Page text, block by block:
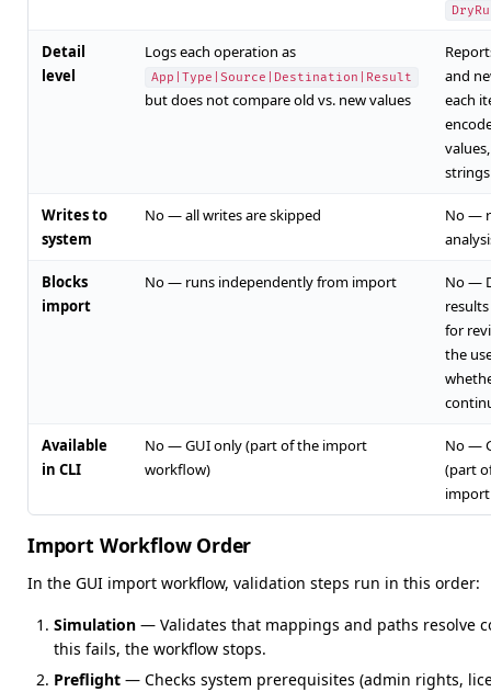
Detail
level
Logs each operation as
App|Type|Source|Destination|Result
but does not compare old vs. new values
and
each
Writes to
system
No — all writes are skipped
No —
Blocks
import
No — runs independently from import
No —
for
the
Available
in CLI
No — GUI only (part of the import
workflow)
No —
(part
Import Workflow Order
In the GUI import workflow, validation steps run in this order:
Simulation — Validates that mappings and paths resolve
this fails, the workflow stops.
Preflight — Checks system prerequisites (admin rights,